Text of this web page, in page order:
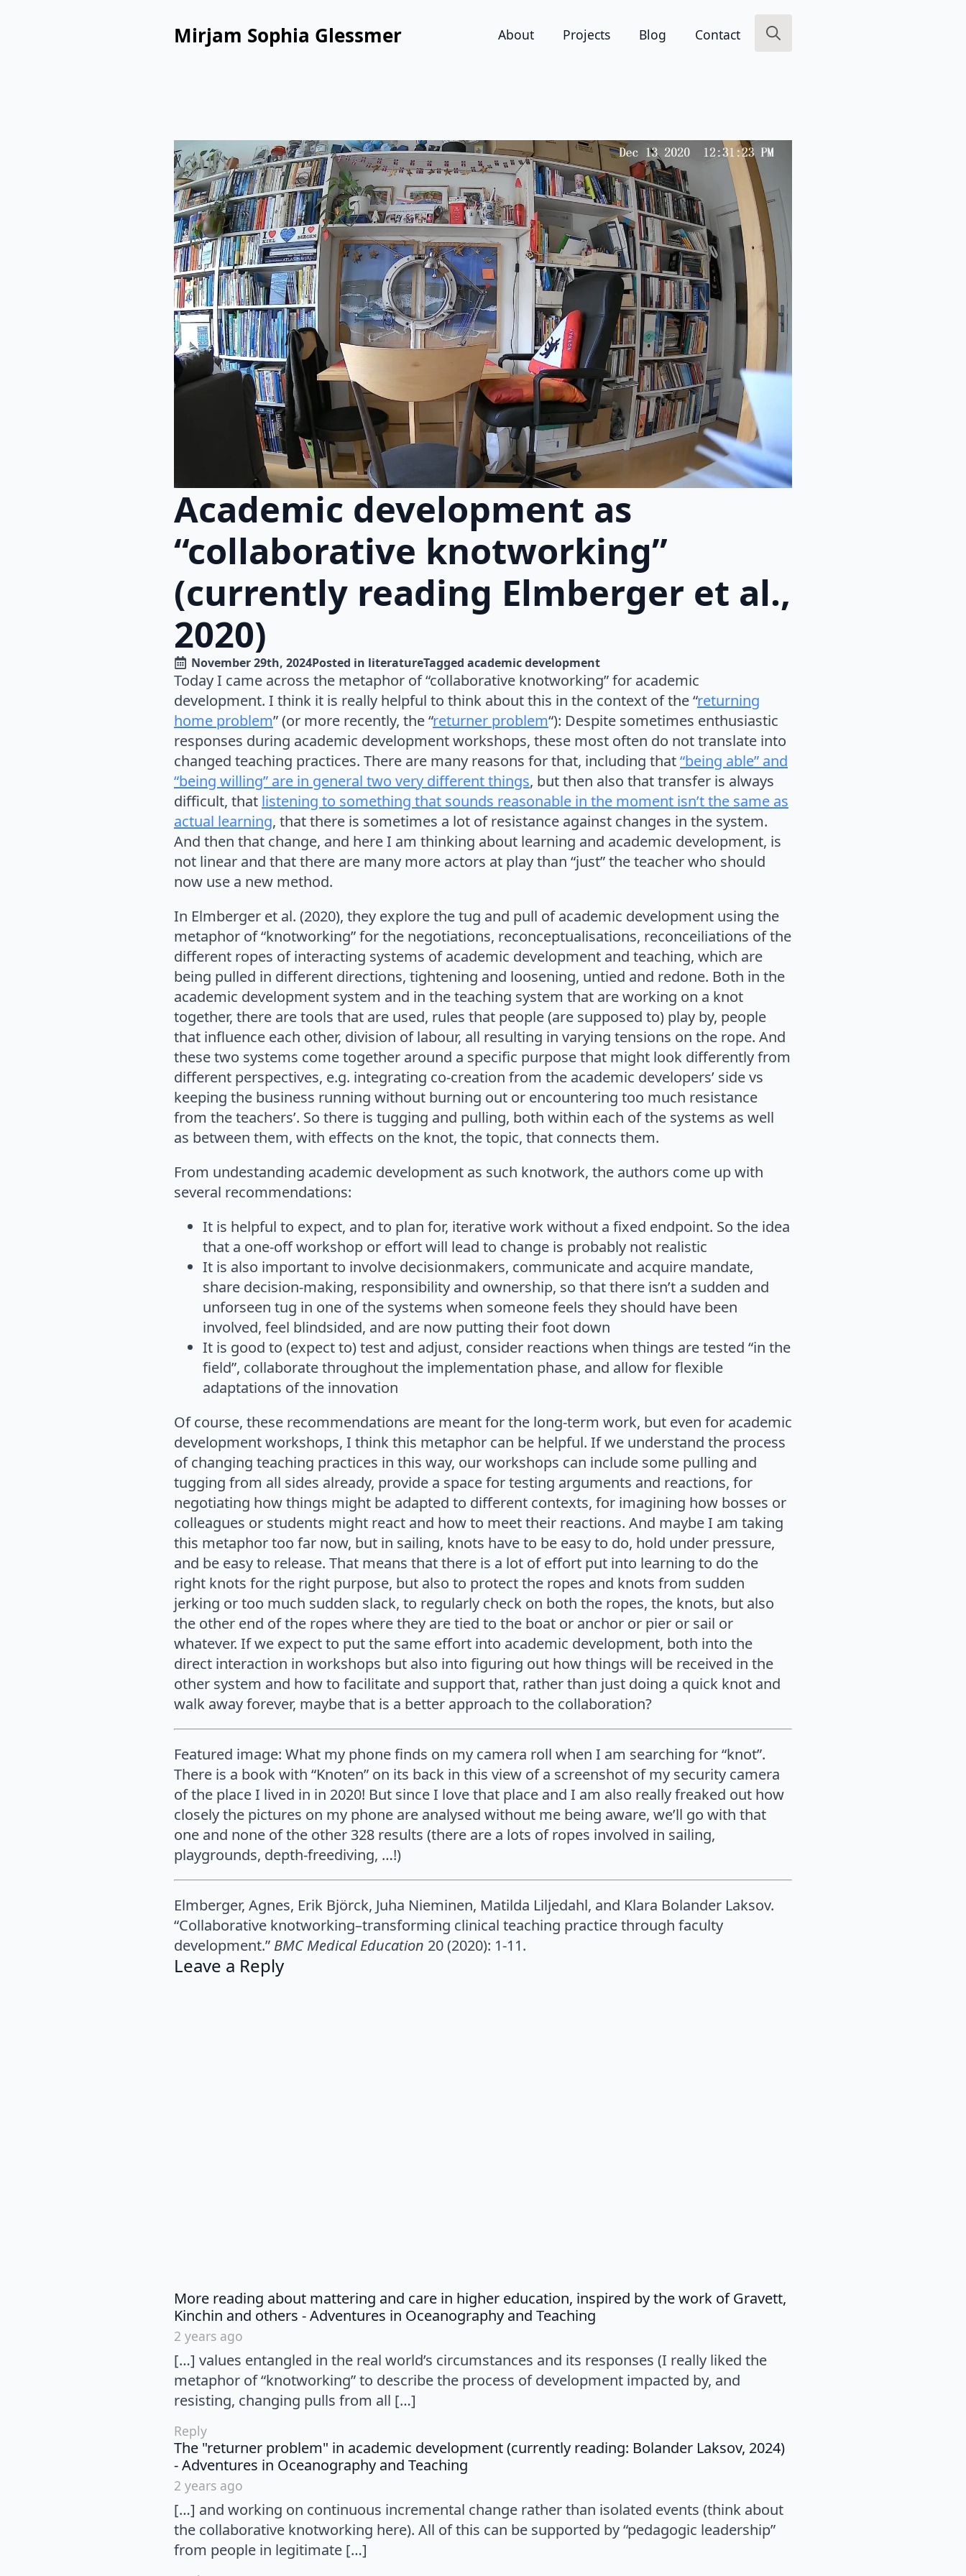
Mirjam Sophia Glessmer About Projects Blog Contact
Academic development as
“collaborative knotworking”
(currently reading Elmberger et al.,
2020)
November 29th, 2024Posted in literatureTagged academic development
Today I came across the metaphor of “collaborative knotworking” for academic
development. I think it is really helpful to think about this in the context of the “returning
home problem” (or more recently, the “returner problem“): Despite sometimes enthusiastic
responses during academic development workshops, these most often do not translate into
changed teaching practices. There are many reasons for that, including that“being able” and
“being willing” are in general two very different things, but then also that transfer is always
difficult, that listening to something that sounds reasonable in the moment isn’t the same as
actual learning, that there is sometimes a lot of resistance against changes in the system.
And then that change, and here I am thinking about learning and academic development, is
not linear and that there are many more actors at play than “just” the teacher who should
now use a new method.
In Elmberger et al. (2020), they explore the tug and pull of academic development using the
metaphor of “knotworking” for the negotiations, reconceptualisations, reconceiliations of the
different ropes of interacting systems of academic development and teaching, which are
being pulled in different directions, tightening and loosening, untied and redone. Both in the
academic development system and in the teaching system that are working on a knot
together, there are tools that are used, rules that people (are supposed to) play by, people
that influence each other, division of labour, all resulting in varying tensions on the rope. And
these two systems come together around a specific purpose that might look differently from
different perspectives, e.g. integrating co-creation from the academic developers’ side vs
keeping the business running without burning out or encountering too much resistance
from the teachers’. So there is tugging and pulling, both within each of the systems as well
as between them, with effects on the knot, the topic, that connects them.
From undestanding academic development as such knotwork, the authors come up with
several recommendations:
It is helpful to expect, and to plan for, iterative work without a fixed endpoint. So the idea
that a one-off workshop or effort will lead to change is probably not realistic
It is also important to involve decisionmakers, communicate and acquire mandate,
share decision-making, responsibility and ownership, so that there isn’t a sudden and
unforseen tug in one of the systems when someone feels they should have been
involved, feel blindsided, and are now putting their foot down
It is good to (expect to) test and adjust, consider reactions when things are tested “in the
field”, collaborate throughout the implementation phase, and allow for flexible
adaptations of the innovation
Of course, these recommendations are meant for the long-term work, but even for academic
development workshops, I think this metaphor can be helpful. If we understand the process
of changing teaching practices in this way, our workshops can include some pulling and
tugging from all sides already, provide a space for testing arguments and reactions, for
negotiating how things might be adapted to different contexts, for imagining how bosses or
colleagues or students might react and how to meet their reactions. And maybe I am taking
this metaphor too far now, but in sailing, knots have to be easy to do, hold under pressure,
and be easy to release. That means that there is a lot of effort put into learning to do the
right knots for the right purpose, but also to protect the ropes and knots from sudden
jerking or too much sudden slack, to regularly check on both the ropes, the knots, but also
the other end of the ropes where they are tied to the boat or anchor or pier or sail or
whatever. If we expect to put the same effort into academic development, both into the
direct interaction in workshops but also into figuring out how things will be received in the
other system and how to facilitate and support that, rather than just doing a quick knot and
walk away forever, maybe that is a better approach to the collaboration?
Featured image: What my phone finds on my camera roll when I am searching for “knot”.
There is a book with “Knoten” on its back in this view of a screenshot of my security camera
of the place I lived in in 2020! But since I love that place and I am also really freaked out how
closely the pictures on my phone are analysed without me being aware, we’ll go with that
one and none of the other 328 results (there are a lots of ropes involved in sailing,
playgrounds, depth-freediving, …!)
Elmberger, Agnes, Erik Björck, Juha Nieminen, Matilda Liljedahl, and Klara Bolander Laksov.
“Collaborative knotworking–transforming clinical teaching practice through faculty
development.” BMC Medical Education 20 (2020): 1-11.
Leave a Reply
More reading about mattering and care in higher education, inspired by the work of Gravett,
Kinchin and others - Adventures in Oceanography and Teaching
2 years ago
[…] values entangled in the real world’s circumstances and its responses (I really liked the
metaphor of “knotworking” to describe the process of development impacted by, and
resisting, changing pulls from all […]
Reply
The "returner problem" in academic development (currently reading: Bolander Laksov, 2024)
- Adventures in Oceanography and Teaching
2 years ago
[…] and working on continuous incremental change rather than isolated events (think about
the collaborative knotworking here). All of this can be supported by “pedagogic leadership”
from people in legitimate […]